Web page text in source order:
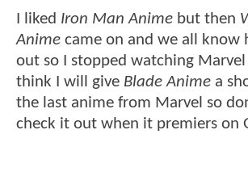
I liked Iron Man Anime but then
Anime came on and we all know
out so I stopped watching
think I will give Blade Anime a
the last anime from Marvel so
check it out when it premiers on